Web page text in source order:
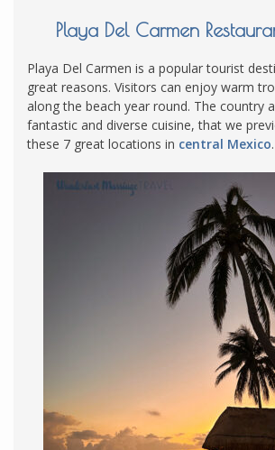
Playa Del Carmen
Playa Del Carmen is a popular tourist
great reasons. Visitors can enjoy warm
along the beach year round. The country
fantastic and diverse cuisine, that we
these 7 great locations in central Mexico.